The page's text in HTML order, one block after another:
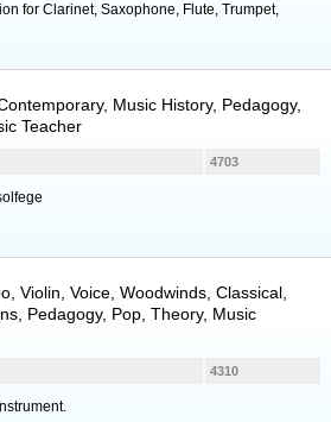
for Clarinet, Saxophone, Flute, Trumpet,
Music History, Pedagogy,
Teacher
4703
Violin Voice Woodwinds , Classical,
Pedagogy, Pop, Theory, Music
4310